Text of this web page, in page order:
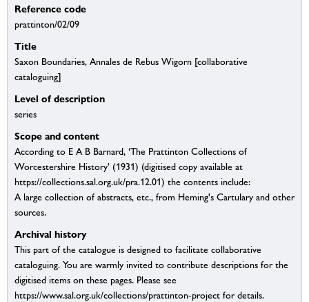
Reference code
prattinton/02/09
Title
Saxon Boundaries, Annales de Rebus Wigorn [collaborative
cataloguing]
Level of description
series
Scope and content
According to E A B Barnard, ‘The Prattinton Collections of
Worcestershire History’ (1931) (digitised copy available at
https://collections.sal.org.uk/pra.12.01) the contents include:
A large collection of abstracts, etc., from Heming's Cartulary and other
sources.
Archival history
This part of the catalogue is designed to facilitate collaborative
cataloguing. You are warmly invited to contribute descriptions for the
digitised items on these pages. Please see
https://www.sal.org.uk/collections/prattinton-project for details.